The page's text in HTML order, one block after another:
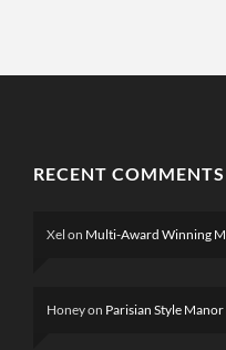
RECENT COMMENTS
Xel on Multi-Award Winning
Honeyon Parisian Style